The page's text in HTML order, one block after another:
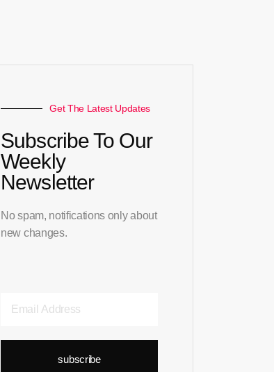
Get The Latest Updates
Subscribe To Our
Weekly
Newsletter
No spam, notifications only about
new changes.
subscribe